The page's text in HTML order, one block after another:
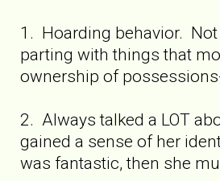
1. Hoarding behavior.
parting with things that
ownership of
2. Always talked a LOT
gained a sense of her
was fantastic, then she